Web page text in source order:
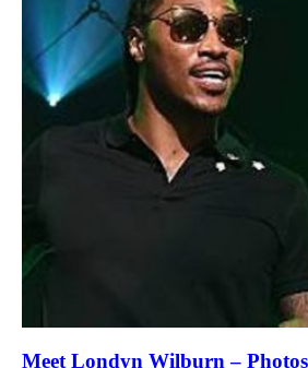
Meet Londyn Wilburn –